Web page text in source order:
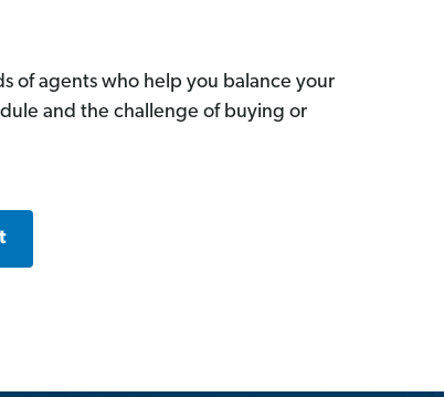
of agents who help you balance your
and the challenge of buying or